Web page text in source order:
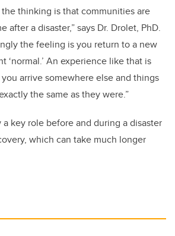
thinking is that communities are
after a disaster,” says Dr. Drolet, PhD.
the feeling is you return to a new
‘normal.’ An experience like that is
arrive somewhere else and things
the same as they were.”
a key role before and during a disaster
which can take much longer